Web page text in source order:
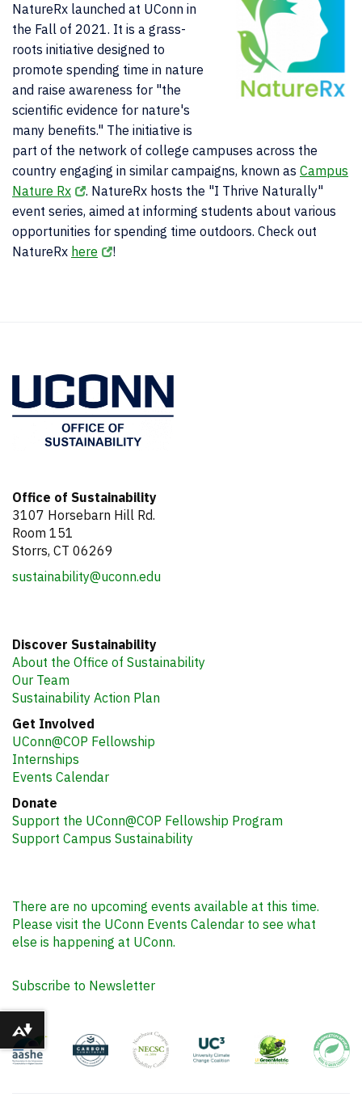
NatureRx launched at UConn in
the Fall of 2021. It is a grass-
roots initiative designed to
promote spending time in nature
and raise awareness for "the
scientific evidence for nature's
many benefits." The initiative is
part of the network of college campuses across the
country engaging in similar campaigns, known as Campus
Nature Rx
. NatureRx hosts the "I Thrive Naturally"
event series, aimed at informing students about various
opportunities for spending time outdoors. Check out
NatureRx here !
Office of Sustainability
3107 Horsebarn Hill Rd.
Room 151
Storrs, CT 06269
sustainability@uconn.edu
Discover Sustainability
About the Office of Sustainability
Our Team
Sustainability Action Plan
Get Involved
UConn@COP Fellowship
Internships
Events Calendar
Donate
Support the UConn@COP Fellowship Program
Support Campus Sustainability
There are no upcoming events available at this time.
Please visit the UConn Events Calendar to see what
else is happening at UConn.
Subscribe to Newsletter
Download alternative formats ...